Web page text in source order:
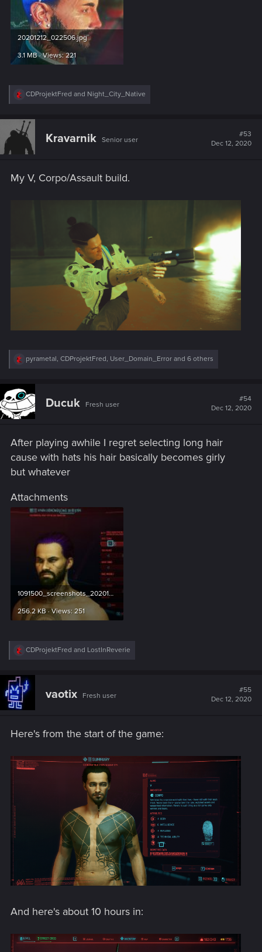
20201212_022506.jpg
3.1 MB · Views: 221
R
c
t
o
CDProjektFred and Night_City_Native
Kravarnik Senior user
#53
Dec 12, 2020
My V, Corpo/Assault build.
R
c
t
o
:
pyrametal, CDProjektFred, User_Domain_Error and 6 others
Ducuk Fresh user
#54
Dec 12, 2020
After playing awhile I regret selecting long hair
cause with hats his hair basically becomes girly
but whatever
Attachments
1091500_screenshots_20201210221406_1.jpg
256.2 KB · Views: 251
R
c
t
i
:
CDProjektFred and LostInReverie
vaotix Fresh user
#55
Dec 12, 2020
Here's from the start of the game:
And here's about 10 hours in: